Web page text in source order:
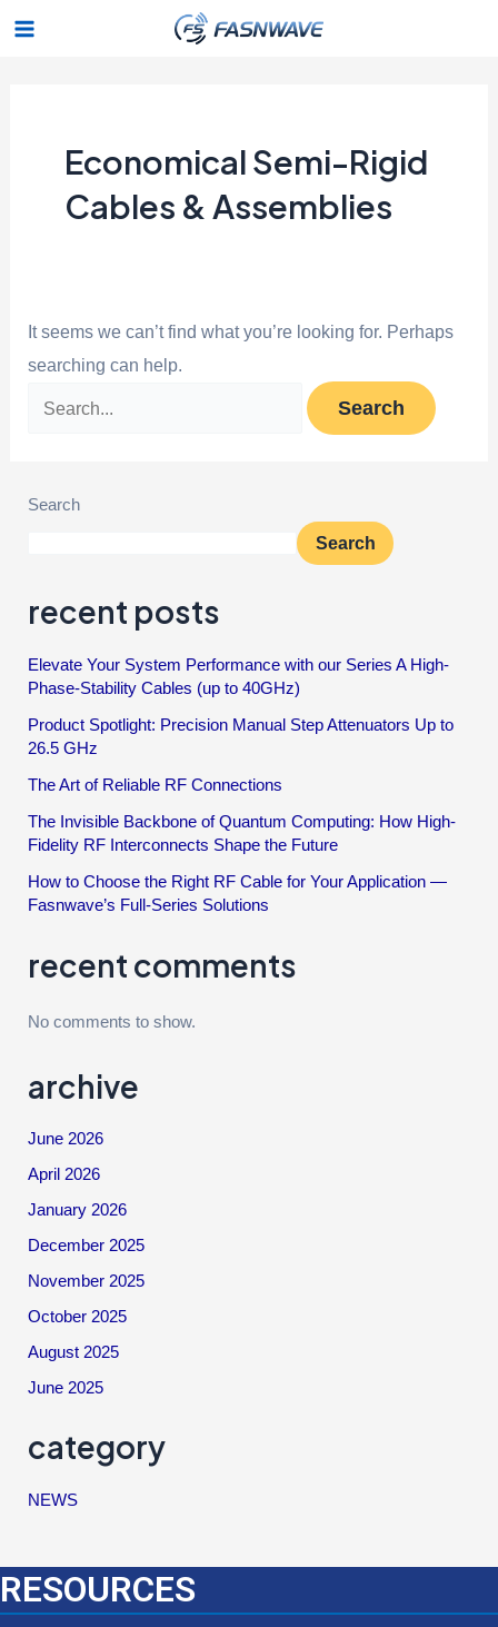
SkipMain
Economical Semi-Rigid
Cables & Assemblies
It seems we can’t find what you’re looking for. Perhaps
searching can help.
Search
Search
Search
recent posts
Elevate Your System Performance with our Series A High-
Phase-Stability Cables (up to 40GHz)
Product Spotlight: Precision Manual Step Attenuators Up to
26.5 GHz
The Art of Reliable RF Connections
The Invisible Backbone of Quantum Computing: How High-
Fidelity RF Interconnects Shape the Future
How to Choose the Right RF Cable for Your Application —
Fasnwave’s Full-Series Solutions
recent comments
No comments to show.
archive
June 2026
April 2026
January 2026
December 2025
November 2025
October 2025
August 2025
June 2025
category
NEWS
RESOURCES